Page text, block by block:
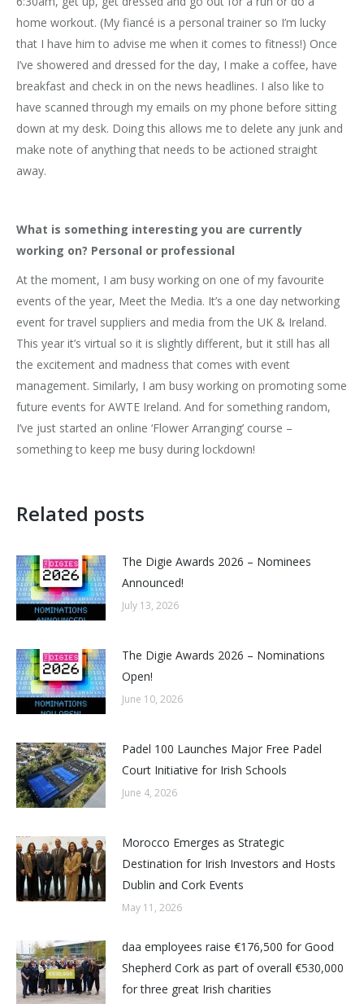
home workout. (My fiancé is a personal trainer so I’m lucky
that I have him to advise me when it comes to fitness!) Once
I’ve showered and dressed for the day, I make a coffee, have
breakfast and check in on the news headlines. I also like to
have scanned through my emails on my phone before sitting
down at my desk. Doing this allows me to delete any junk and
make note of anything that needs to be actioned straight
away.
What is something interesting you are currently
working on? Personal or professional
At the moment, I am busy working on one of my favourite
events of the year, Meet the Media. It’s a one day networking
event for travel suppliers and media from the UK & Ireland.
This year it’s virtual so it is slightly different, but it still has all
the excitement and madness that comes with event
management. Similarly, I am busy working on promoting some
future events for AWTE Ireland. And for something random,
I’ve just started an online ‘Flower Arranging’ course –
something to keep me busy during lockdown!
Related posts
The Digie Awards 2026 – Nominees
Announced!
July 13, 2026
The Digie Awards 2026 – Nominations
Open!
June 10, 2026
Padel 100 Launches Major Free Padel
Court Initiative for Irish Schools
June 4, 2026
Morocco Emerges as Strategic
Destination for Irish Investors and Hosts
Dublin and Cork Events
May 11, 2026
daa employees raise €176,500 for Good
Shepherd Cork as part of overall €530,000
for three great Irish charities